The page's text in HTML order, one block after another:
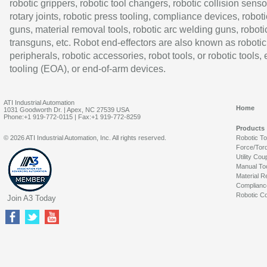
robotic grippers, robotic tool changers, robotic collision
rotary joints, robotic press tooling, compliance devices,
guns, material removal tools, robotic arc welding guns,
transguns, etc. Robot end-effectors are also known as robotic
peripherals, robotic accessories, robot tools, or robotic tools,
tooling (EOA), or end-of-arm devices.
ATI Industrial Automation
1031 Goodworth Dr. | Apex, NC 27539 USA
Phone:+1 919-772-0115 | Fax:+1 919-772-8259
Home
Products
Robotic
Force/
Utility
Manual
Material
Robotic
© 2026 ATI Industrial Automation, Inc. All rights reserved.
Join A3 Today